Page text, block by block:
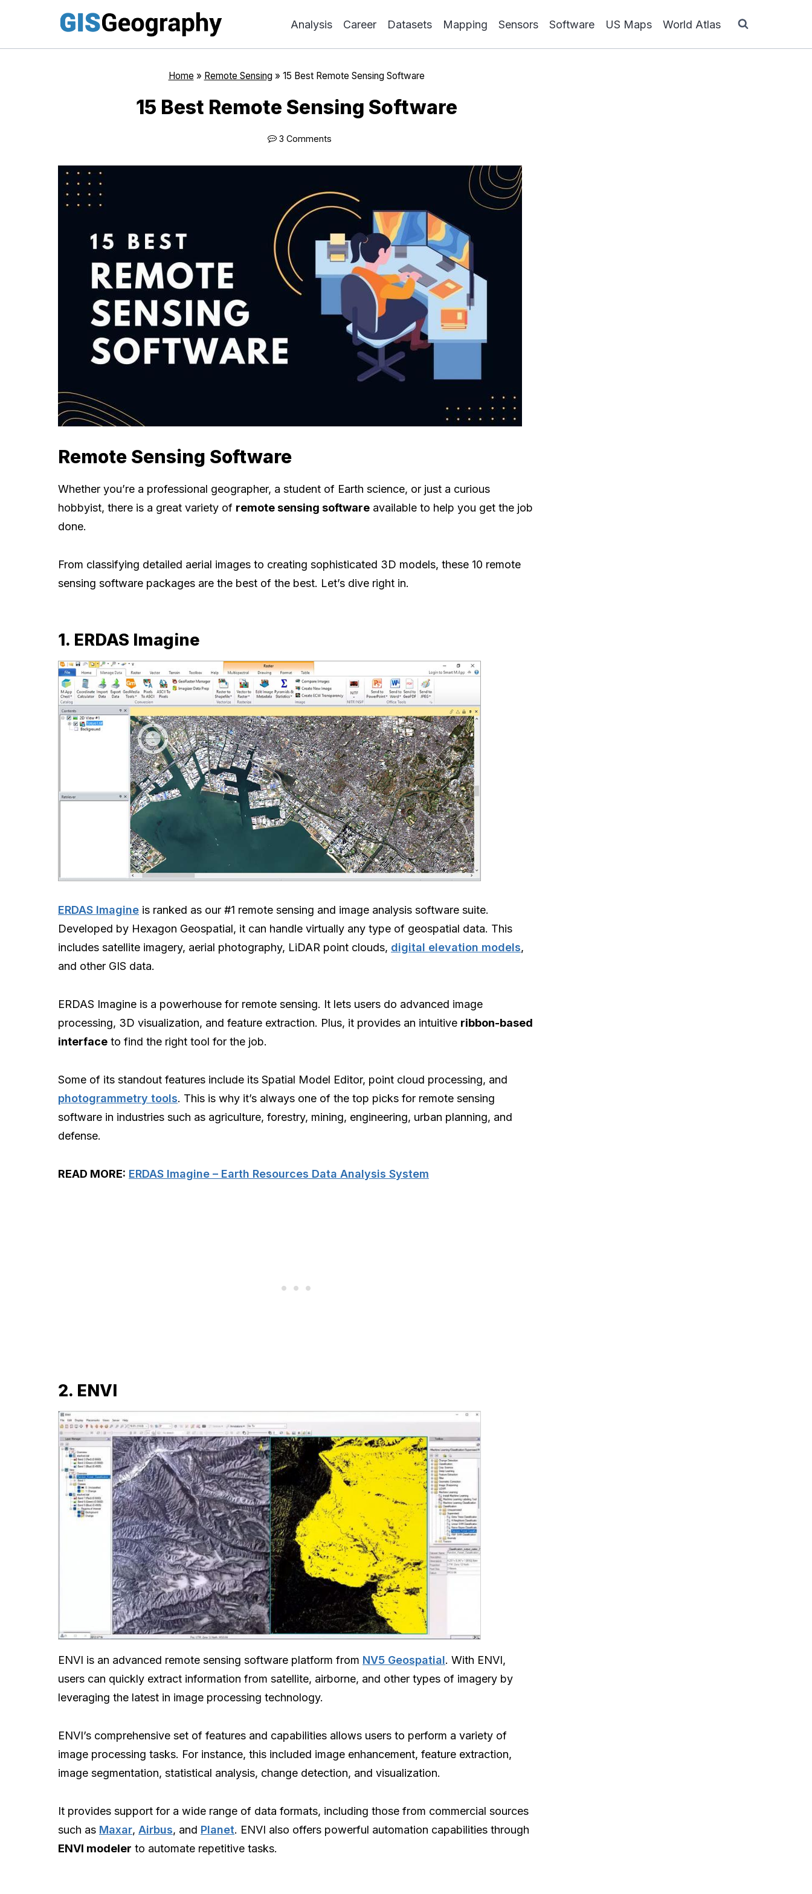
content
Analysis Career Datasets Mapping Sensors Software US Maps World Atlas
Home » Remote Sensing » 15 Best Remote Sensing Software
15 Best Remote Sensing Software
3 Comments
Remote Sensing Software
Whether you’re a professional geographer, a student of Earth science, or just a curious
hobbyist, there is a great variety of remote sensing software available to help you get the job
done.
From classifying detailed aerial images to creating sophisticated 3D models, these 10 remote
sensing software packages are the best of the best. Let’s dive right in.
1. ERDAS Imagine
ERDAS Imagine is ranked as our #1 remote sensing and image analysis software suite.
Developed by Hexagon Geospatial, it can handle virtually any type of geospatial data. This
includes satellite imagery, aerial photography, LiDAR point clouds, digital elevation models,
and other GIS data.
ERDAS Imagine is a powerhouse for remote sensing. It lets users do advanced image
processing, 3D visualization, and feature extraction. Plus, it provides an intuitive ribbon-based
interface to find the right tool for the job.
Some of its standout features include its Spatial Model Editor, point cloud processing, and
photogrammetry tools. This is why it’s always one of the top picks for remote sensing
software in industries such as agriculture, forestry, mining, engineering, urban planning, and
defense.
READ MORE: ERDAS Imagine – Earth Resources Data Analysis System
2. ENVI
ENVI is an advanced remote sensing software platform from NV5 Geospatial. With ENVI,
users can quickly extract information from satellite, airborne, and other types of imagery by
leveraging the latest in image processing technology.
ENVI’s comprehensive set of features and capabilities allows users to perform a variety of
image processing tasks. For instance, this included image enhancement, feature extraction,
image segmentation, statistical analysis, change detection, and visualization.
It provides support for a wide range of data formats, including those from commercial sources
such as Maxar, Airbus, and Planet. ENVI also offers powerful automation capabilities through
ENVI modeler to automate repetitive tasks.